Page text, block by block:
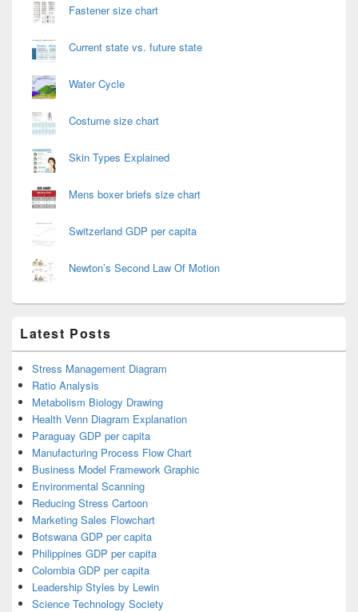
Fastener size chart
Current state vs. future state
Water Cycle
Costume size chart
Skin Types Explained
Mens boxer briefs size chart
Switzerland GDP per capita
Newton’s Second Law Of Motion
Latest Posts
Stress Management Diagram
Ratio Analysis
Metabolism Biology Drawing
Health Venn Diagram Explanation
Paraguay GDP per capita
Manufacturing Process Flow Chart
Business Model Framework Graphic
Environmental Scanning
Reducing Stress Cartoon
Marketing Sales Flowchart
Botswana GDP per capita
Philippines GDP per capita
Colombia GDP per capita
Leadership Styles by Lewin
Science Technology Society